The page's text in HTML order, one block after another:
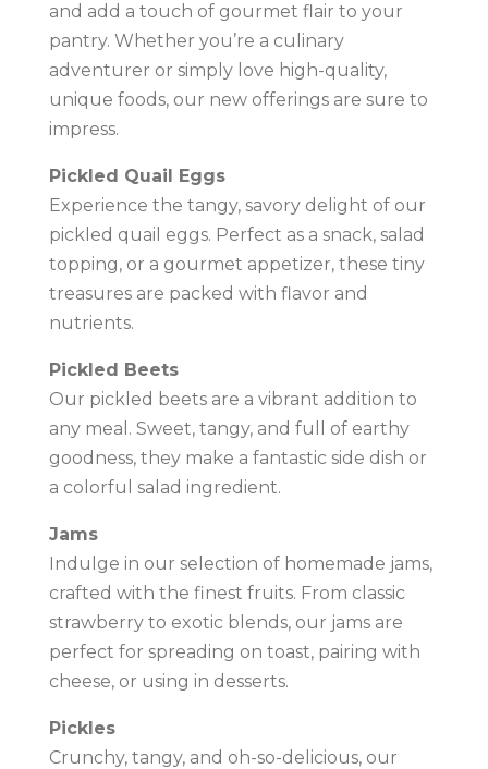
and add a touch of gourmet flair to your
pantry. Whether you’re a culinary
adventurer or simply love high-quality,
unique foods, our new offerings are sure to
impress.
Pickled Quail Eggs
Experience the tangy, savory delight of our
pickled quail eggs. Perfect as a snack, salad
topping, or a gourmet appetizer, these tiny
treasures are packed with flavor and
nutrients.
Pickled Beets
Our pickled beets are a vibrant addition to
any meal. Sweet, tangy, and full of earthy
goodness, they make a fantastic side dish or
a colorful salad ingredient.
Jams
Indulge in our selection of homemade jams,
crafted with the finest fruits. From classic
strawberry to exotic blends, our jams are
perfect for spreading on toast, pairing with
cheese, or using in desserts.
Pickles
Crunchy, tangy, and oh-so-delicious, our